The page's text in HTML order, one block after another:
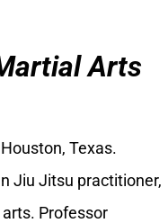
Arts
Texas.
Jiu Jitsu practitioner,
Professor